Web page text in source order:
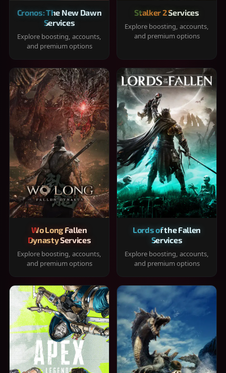
Cronos: The New Dawn
Services
Explore boosting, accounts,
and premium options
Stalker 2 Services
Explore boosting, accounts,
and premium options
Wo Long Fallen
Dynasty Services
Explore boosting, accounts,
and premium options
Lords of the Fallen
Services
Explore boosting, accounts,
and premium options